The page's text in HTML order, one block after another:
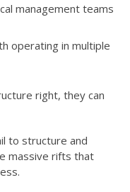
management teams
operating in multiple
right, they can
to structure and
massive rifts that